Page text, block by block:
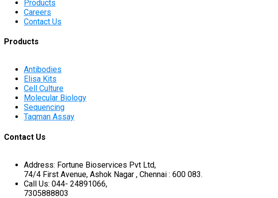
Products
Careers
Contact Us
Products
Antibodies
Elisa Kits
Cell Culture
Molecular Biology
Sequencing
Taqman Assay
Contact Us
Address: Fortune Bioservices Pvt Ltd,
74/4 First Avenue, Ashok Nagar , Chennai : 600 083.
Call Us: 044- 24891066,
7305888803